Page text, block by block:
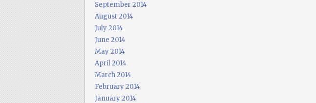
September 2014
August 2014
July 2014
June 2014
May 2014
April 2014
March 2014
February 2014
January 2014